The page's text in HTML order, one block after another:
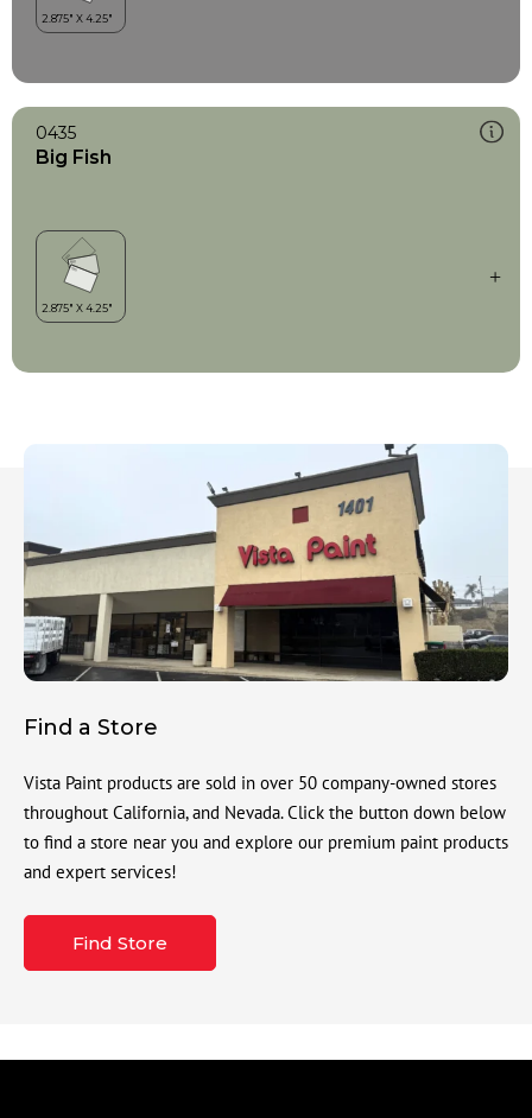
0435
Big Fish
Find a Store
Vista Paint products are sold in over 50 company-owned stores
throughout California, and Nevada. Click the button down below
to find a store near you and explore our premium paint products
and expert services!
Find Store